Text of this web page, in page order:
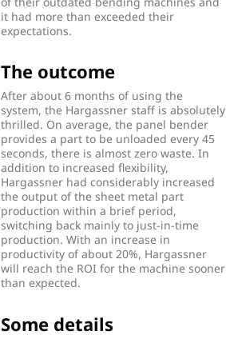
it had more than exceeded their
expectations.
The outcome
After about 6 months of using the
system, the Hargassner staff is absolutely
thrilled. On average, the panel bender
provides a part to be unloaded every 45
seconds, there is almost zero waste. In
addition to increased flexibility,
Hargassner had considerably increased
the output of the sheet metal part
production within a brief period,
switching back mainly to just-in-time
production. With an increase in
productivity of about 20%, Hargassner
will reach the ROI for the machine sooner
than expected.
Some details